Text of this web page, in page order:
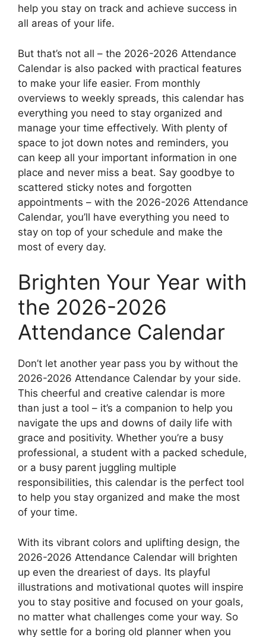
help you stay on track and achieve success in
all areas of your life.
But that’s not all – the 2026-2026 Attendance
Calendar is also packed with practical features
to make your life easier. From monthly
overviews to weekly spreads, this calendar has
everything you need to stay organized and
manage your time effectively. With plenty of
space to jot down notes and reminders, you
can keep all your important information in one
place and never miss a beat. Say goodbye to
scattered sticky notes and forgotten
appointments – with the 2026-2026 Attendance
Calendar, you’ll have everything you need to
stay on top of your schedule and make the
most of every day.
Brighten Your Year with
the 2026-2026
Attendance Calendar
Don’t let another year pass you by without the
2026-2026 Attendance Calendar by your side.
This cheerful and creative calendar is more
than just a tool – it’s a companion to help you
navigate the ups and downs of daily life with
grace and positivity. Whether you’re a busy
professional, a student with a packed schedule,
or a busy parent juggling multiple
responsibilities, this calendar is the perfect tool
to help you stay organized and make the most
of your time.
With its vibrant colors and uplifting design, the
2026-2026 Attendance Calendar will brighten
up even the dreariest of days. Its playful
illustrations and motivational quotes will inspire
you to stay positive and focused on your goals,
no matter what challenges come your way. So
why settle for a boring old planner when you